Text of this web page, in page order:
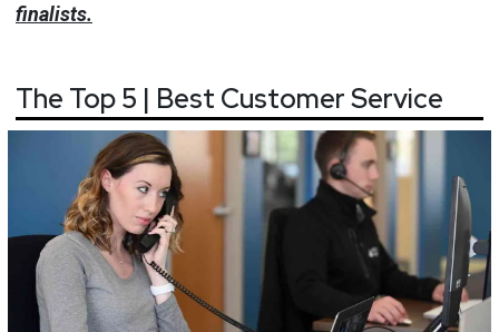
finalists.
The Top 5 | Best Customer Service